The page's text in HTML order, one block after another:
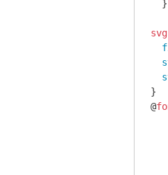
  }
svg
}
@